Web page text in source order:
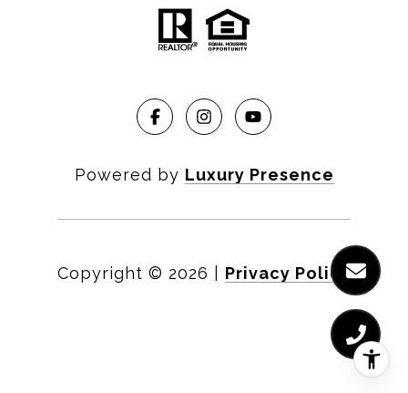
Powered by Luxury Presence
Copyright © 2026 Privacy Policy